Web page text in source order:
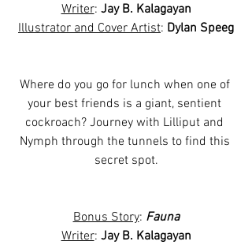
Writer: Jay B. Kalagayan
Illustrator and Cover Artist: Dylan Speeg
Where do you go for lunch when one of
your best friends is a giant, sentient
cockroach? Journey with Lilliput and
Nymph through the tunnels to find this
secret spot.
Bonus Story: Fauna
Writer: Jay B. Kalagayan